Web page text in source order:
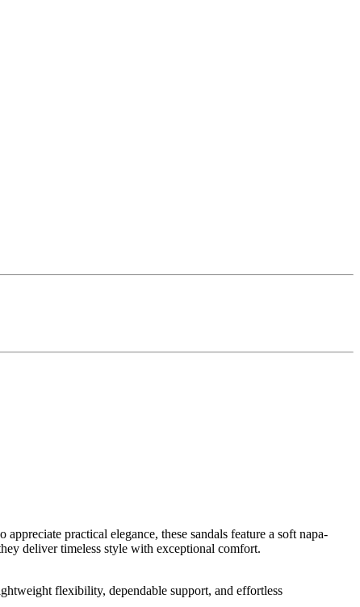
practical elegance, these sandals feature a soft napa-
deliver timeless style with exceptional comfort.
flexibility, dependable support, and effortless